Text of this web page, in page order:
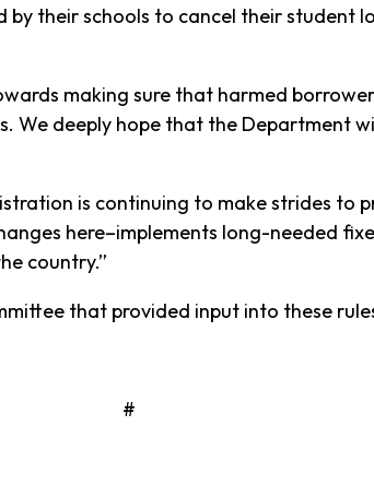
their schools to cancel their student
making sure that harmed
We deeply hope that the Department
is continuing to make strides to
here–implements long-needed
country.”
that provided input into these
#